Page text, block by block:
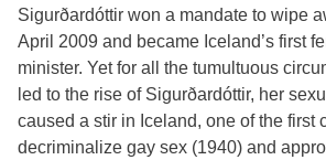
Sigurðardóttir won a mandate to wipe
April 2009 and became Iceland’s first
minister. Yet for all the tumultuous
led to the rise of Sigurðardóttir, her
caused a stir in Iceland, one of the first
decriminalize gay sex (1940) and